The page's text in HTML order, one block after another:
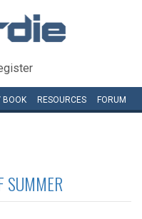
BOOK RESOURCES FORUM
SUMMER